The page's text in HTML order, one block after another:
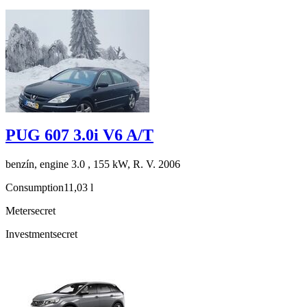
PUG 607 3.0i V6 A/T
benzín, engine 3.0 , 155 kW, R. V. 2006
Consumption11,03 l
Metersecret
Investmentsecret